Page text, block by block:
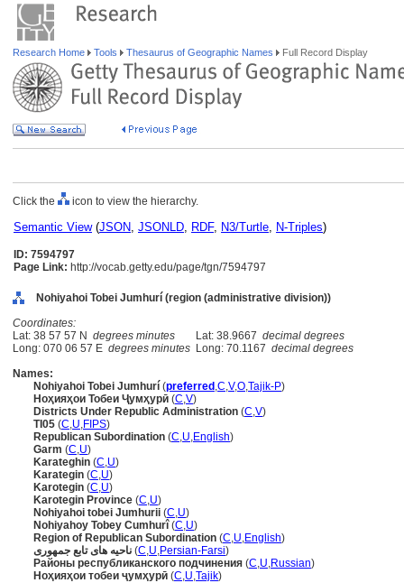
Research Home Tools Thesaurus of Geographic Names Full Record Display
Click the icon to view the hierarchy.
Semantic View(JSON, JSONLD, RDF, N3/Turtle, N-Triples)
ID: 7594797
Page Link: http://vocab.getty.edu/page/tgn/7594797
Nohiyahoi Tobei Jumhurí (region (administrative division))
Coordinates:
Lat: 38 57 57 N degrees minutes Lat: 38.9667 decimal degrees
Long: 070 06 57 E degrees minutes Long: 70.1167 decimal degrees
Names:
Nohiyahoi Tobei Jumhurí (preferred ,C,V,O,Tajik-P)
Ноҳияҳои Тобеи Ҷумҳурӣ (C,V)
Districts Under Republic Administration (C,V)
TI05 (C,U,FIPS)
Republican Subordination (C,U,English)
Garm (C,U)
Karateghin (C,U)
Karategin (C,U)
Karotegin (C,U)
Karotegin Province (C,U)
Nohiyahoi tobei Jumhurii (C,U)
Nohiyahoy Tobey Cumhurî(C,U)
Region of Republican Subordination (C,U,English)
ناحیه های تابع جمهوری (C,U,Persian-Farsi)
Районы республиканского подчинения (C,U,Russian)
Ноҳияҳои тобеи ҷумҳурӣ (C,U,Tajik)